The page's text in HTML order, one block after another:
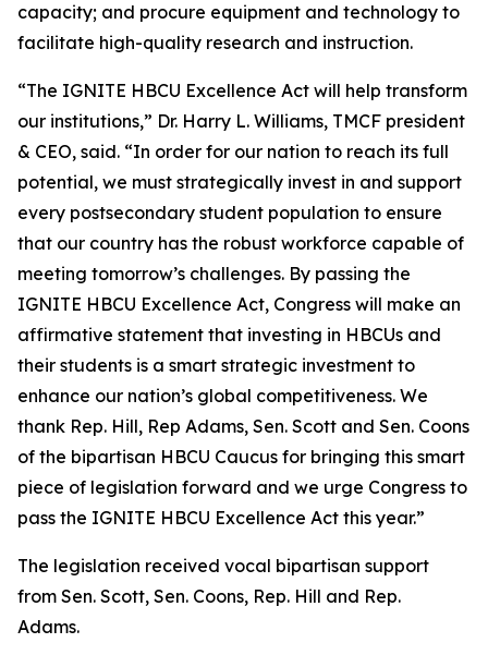
capacity; and procure equipment and technology to
facilitate high-quality research and instruction.
“The IGNITE HBCU Excellence Act will help transform
our institutions,” Dr. Harry L. Williams, TMCF president
& CEO, said. “In order for our nation to reach its full
potential, we must strategically invest in and support
every postsecondary student population to ensure
that our country has the robust workforce capable of
meeting tomorrow’s challenges. By passing the
IGNITE HBCU Excellence Act, Congress will make an
affirmative statement that investing in HBCUs and
their students is a smart strategic investment to
enhance our nation’s global competitiveness. We
thank Rep. Hill, Rep Adams, Sen. Scott and Sen. Coons
of the bipartisan HBCU Caucus for bringing this smart
piece of legislation forward and we urge Congress to
pass the IGNITE HBCU Excellence Act this year.”
The legislation received vocal bipartisan support
from Sen. Scott, Sen. Coons, Rep. Hill and Rep.
Adams.